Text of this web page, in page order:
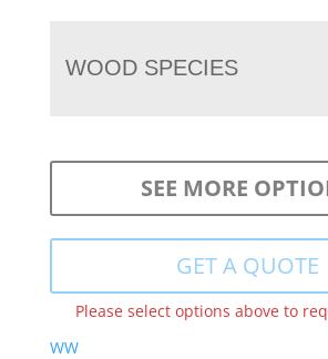
WOOD SPECIES
SEE MORE
GET A QUOTE
Please select options above to
WW